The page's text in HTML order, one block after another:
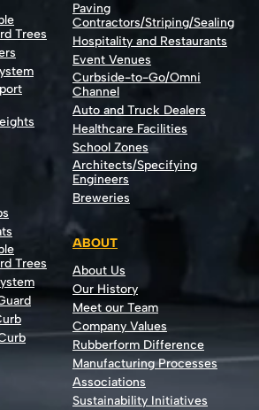
Trees
Trees
Paving
Contractors/Striping/Sealing
Hospitality and Restaurants
Event Venues
Curbside-to-Go/Omni
Channel
Auto and Truck Dealers
Healthcare Facilities
School Zones
Architects/Specifying
Engineers
Breweries
ABOUT
About Us
Our History
Meet our Team
Company Values
Rubberform Difference
Manufacturing Processes
Associations
Sustainability Initiatives